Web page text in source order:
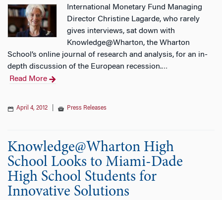
International Monetary Fund Managing
Director Christine Lagarde, who rarely
gives interviews, sat down with
Knowledge@Wharton, the Wharton
School’s online journal of research and analysis, for an in-
depth discussion of the European recession.…
Read More
April 4, 2012 Press Releases
Knowledge@Wharton High
School Looks to Miami-Dade
High School Students for
Innovative Solutions